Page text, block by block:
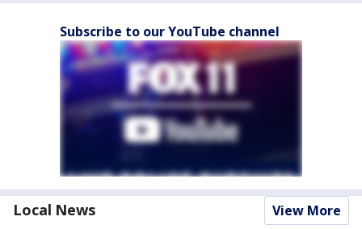
Subscribe to our YouTube channel
Local News View More